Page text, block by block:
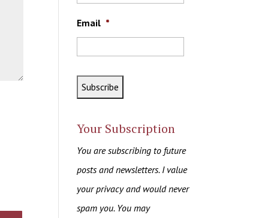
Email *
Your Subscription
You are subscribing to future
posts and newsletters. I value
your privacy and would never
spam you. You may